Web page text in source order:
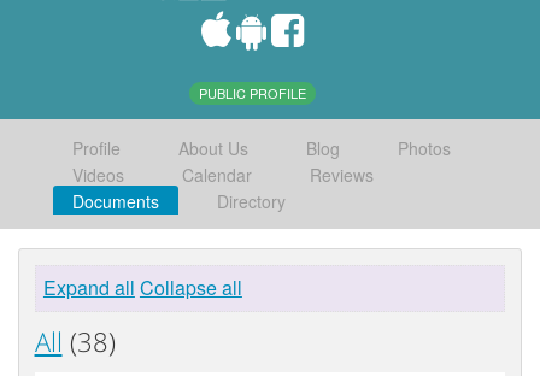
PUBLIC PROFILE
Profile About Us Blog
Photos
Videos
Calendar
Reviews
Documents
Directory
Expand all Collapse all
All (38)